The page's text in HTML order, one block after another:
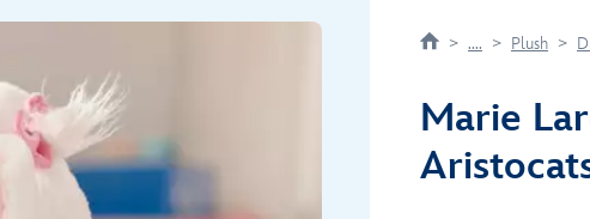
.... Plush
Marie